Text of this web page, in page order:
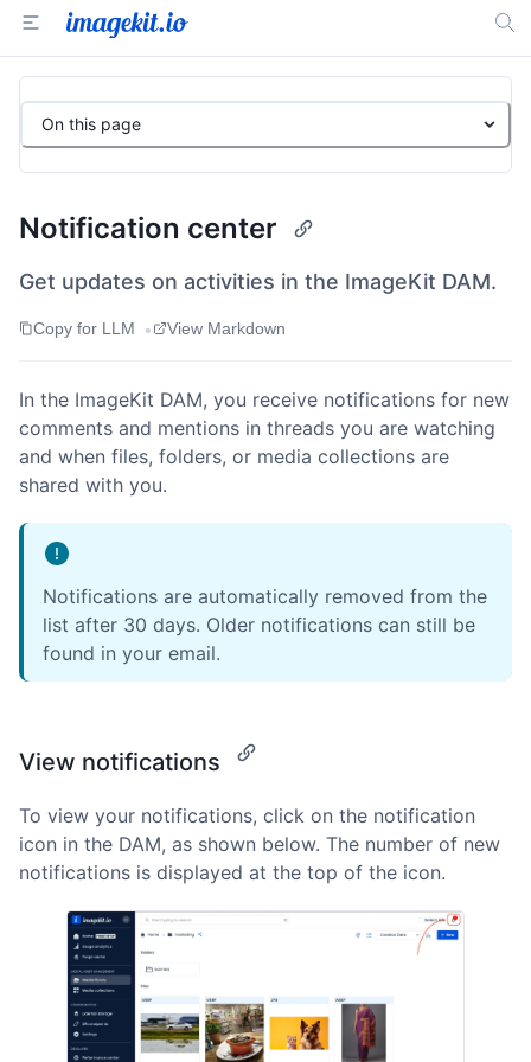
On this page
Notification center
Get updates on activities in the ImageKit DAM.
Copy for LLM • View Markdown
In the ImageKit DAM, you receive notifications for new
comments and mentions in threads you are watching
and when files, folders, or media collections are
shared with you.
Notifications are automatically removed from the
list after 30 days. Older notifications can still be
found in your email.
View notifications
To view your notifications, click on the notification
icon in the DAM, as shown below. The number of new
notifications is displayed at the top of the icon.